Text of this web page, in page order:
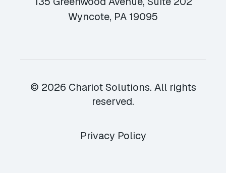
Wyncote, PA 19095
© 2026 Chariot Solutions. All rights
reserved.
Privacy Policy